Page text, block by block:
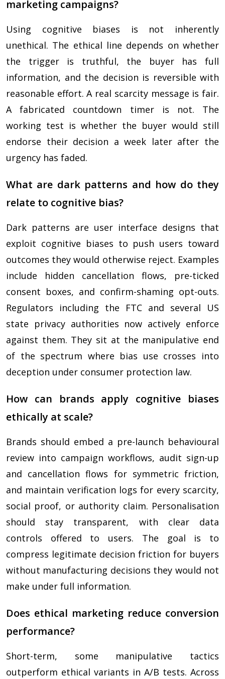
marketing campaigns?
Using cognitive biases is not inherently
unethical. The ethical line depends on whether
the trigger is truthful, the buyer has full
information, and the decision is reversible with
reasonable effort. A real scarcity message is fair.
A fabricated countdown timer is not. The
working test is whether the buyer would still
endorse their decision a week later after the
urgency has faded.
What are dark patterns and how do they
relate to cognitive bias?
Dark patterns are user interface designs that
exploit cognitive biases to push users toward
outcomes they would otherwise reject. Examples
include hidden cancellation flows, pre-ticked
consent boxes, and confirm-shaming opt-outs.
Regulators including the FTC and several US
state privacy authorities now actively enforce
against them. They sit at the manipulative end
of the spectrum where bias use crosses into
deception under consumer protection law.
How can brands apply cognitive biases
ethically at scale?
Brands should embed a pre-launch behavioural
review into campaign workflows, audit sign-up
and cancellation flows for symmetric friction,
and maintain verification logs for every scarcity,
social proof, or authority claim. Personalisation
should stay transparent, with clear data
controls offered to users. The goal is to
compress legitimate decision friction for buyers
without manufacturing decisions they would not
make under full information.
Does ethical marketing reduce conversion
performance?
Short-term, some manipulative tactics
outperform ethical variants in A/B tests. Across